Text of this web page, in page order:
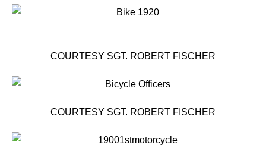
COURTESY SGT. ROBERT FISCHER
COURTESY SGT. ROBERT FISCHER